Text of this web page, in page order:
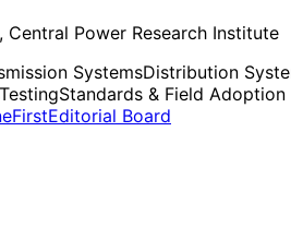
Power Research Institute
SystemsDistribution
TestingStandards & Field Adoption
Editorial Board